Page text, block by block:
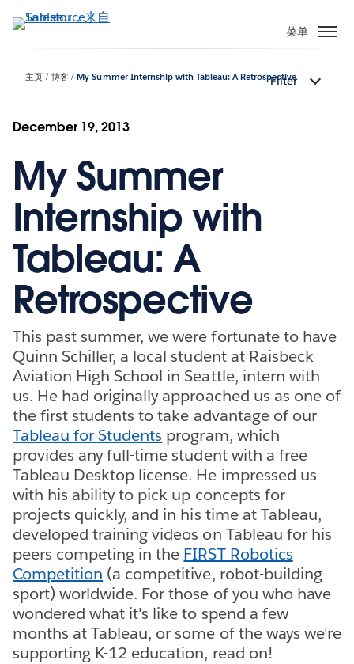
转
菜单
主页 博客 My Summer Internship with Tableau: A Retrospective
Filter
December 19, 2013
My Summer
Internship with
Tableau: A
Retrospective
This past summer, we were fortunate to have
Quinn Schiller, a local student at Raisbeck
Aviation High School in Seattle, intern with
us. He had originally approached us as one of
the first students to take advantage of our
Tableau for Students program, which
provides any full-time student with a free
Tableau Desktop license. He impressed us
with his ability to pick up concepts for
projects quickly, and in his time at Tableau,
developed training videos on Tableau for his
peers competing in the FIRST Robotics
Competition (a competitive, robot-building
sport) worldwide. For those of you who have
wondered what it's like to spend a few
months at Tableau, or some of the ways we're
supporting K-12 education, read on!